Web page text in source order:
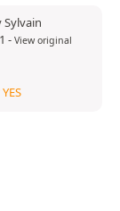
- View original
YES